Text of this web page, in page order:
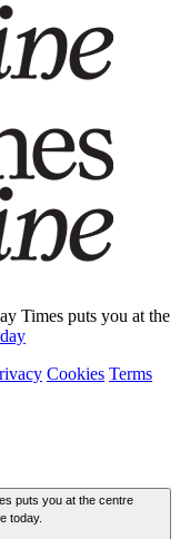
Times puts you at the
Cookies Terms
puts you at the centre
today.